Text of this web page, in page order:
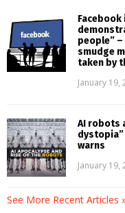
people”
smudge
taken by
January 19,
AI robots
warns
January 19,
See More Recent Articles